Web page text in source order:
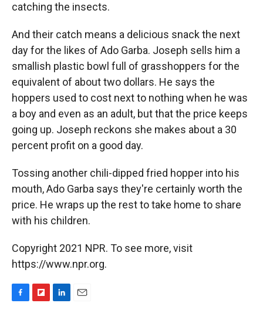
catching the insects.
And their catch means a delicious snack the next
day for the likes of Ado Garba. Joseph sells him a
smallish plastic bowl full of grasshoppers for the
equivalent of about two dollars. He says the
hoppers used to cost next to nothing when he was
a boy and even as an adult, but that the price keeps
going up. Joseph reckons she makes about a 30
percent profit on a good day.
Tossing another chili-dipped fried hopper into his
mouth, Ado Garba says they're certainly worth the
price. He wraps up the rest to take home to share
with his children.
Copyright 2021 NPR. To see more, visit
https://www.npr.org.